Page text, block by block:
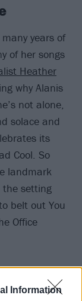
Information
years of
of her songs
Heather
why Alanis
not alone,
solace and
its
Cool. So
landmark
the setting
belt out You
Office
make sure